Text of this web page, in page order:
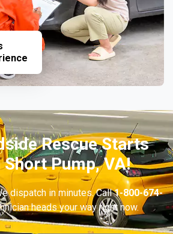
Rescue Starts
Short Pump, VA!
dispatch in minutes. Call1-800-674-
heads your way right now.